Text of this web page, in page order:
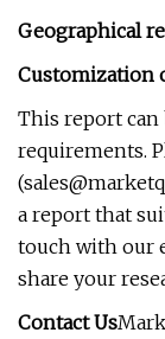
Geographical
Customization
This report can
requirements.
(
a report that
touch with our
share your
Contact Us